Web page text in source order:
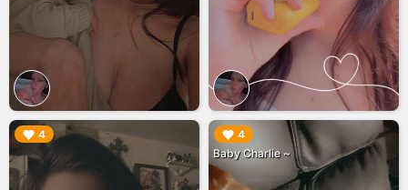
4
▶︎ 4
Baby Charlie ~
▶︎